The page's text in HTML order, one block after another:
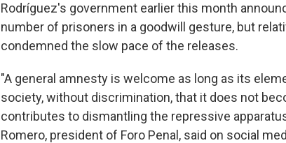
Rodríguez's government earlier this month
number of prisoners in a goodwill gesture, but
condemned the slow pace of the releases.
"A general amnesty is welcome as long as its
society, without discrimination, that it does not
contributes to dismantling the repressive
Romero, president of Foro Penal, said on social